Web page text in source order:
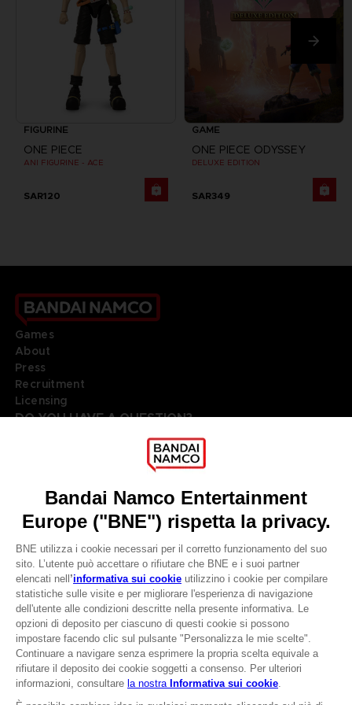
CLUB! Vantaggio
-20%
quando si raccolgono
1000 punti
FIGURINE
ONE PIECE
ANI FIGURINE - ACE
SAR120
GAME
ONE PIECE ODYSSEY
DELUXE EDITION
SAR349
Games
About
Press
Recruitment
Licensing
DO YOU HAVE A QUESTION?
LANGUAGES
ITALIANO
Terms of sales Global-e
Privacy policy Global-e
Legal documentation
Legal information
Reservation of text/data mining rights
Illicit content report
Cookie policy
Management of cookies
Video Policy